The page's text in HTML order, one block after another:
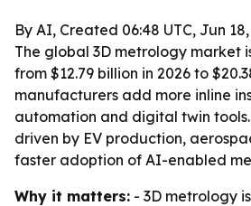
By AI, Created 06:48 UTC, Jun
The global 3D metrology market
from $12.79 billion in 2026 to
manufacturers add more inline
automation and digital twin
driven by EV production,
faster adoption of AI-enabled
Why it matters: - 3D metrology